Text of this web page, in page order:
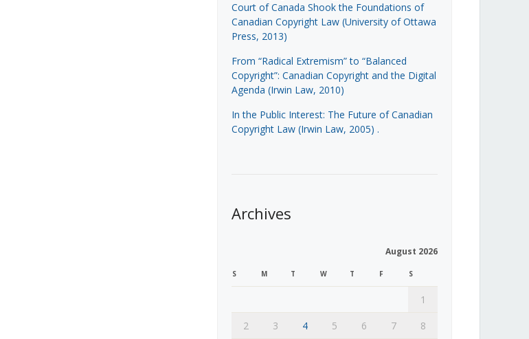
Court of Canada Shook the Foundations of
Canadian Copyright Law (University of Ottawa
Press, 2013)
From “Radical Extremism” to “Balanced
Copyright”: Canadian Copyright and the Digital
Agenda (Irwin Law, 2010)
In the Public Interest: The Future of Canadian
Copyright Law (Irwin Law, 2005) .
Archives
August 2026
S M T W T F S
1
2
3 4 5 6 7 8